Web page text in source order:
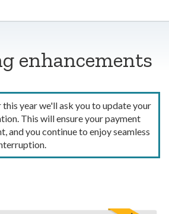
enhancements
this year we'll ask you to update your
This will ensure your payment
and you continue to enjoy seamless